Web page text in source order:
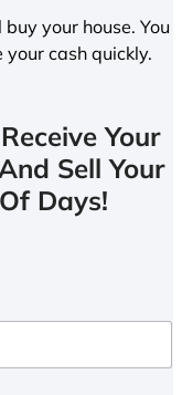
your house. You
cash quickly.
Your
Sell Your
Days!